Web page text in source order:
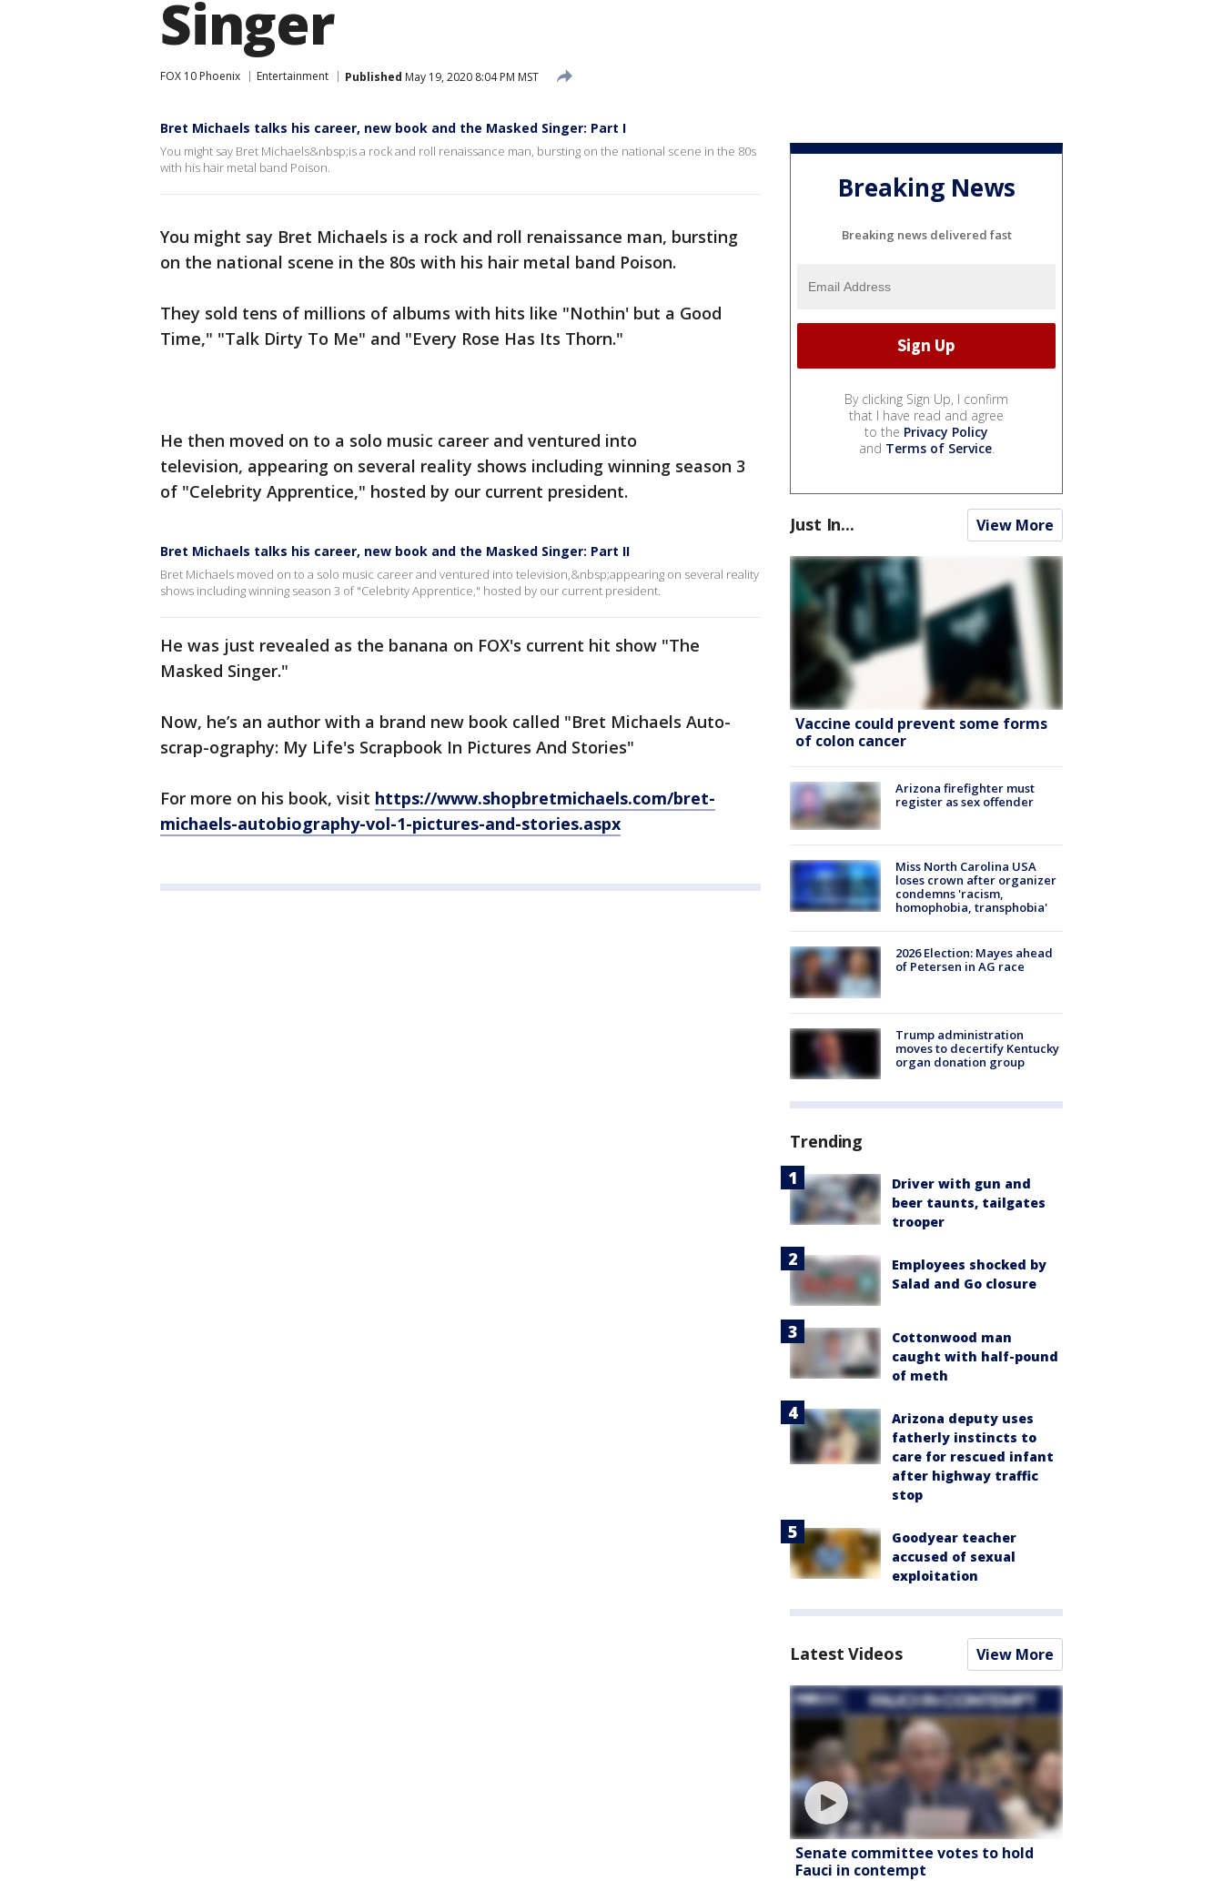
Singer
FOX 10 Phoenix Entertainment Published May 19, 2020 8:04 PM MST
Bret Michaels talks his career, new book and the Masked Singer: Part I
You might say Bret Michaels&nbsp;is a rock and roll renaissance man, bursting on the national scene in the 80s
with his hair metal band Poison.
You might say Bret Michaels is a rock and roll renaissance man, bursting
on the national scene in the 80s with his hair metal band Poison.
They sold tens of millions of albums with hits like "Nothin' but a Good
Time," "Talk Dirty To Me" and "Every Rose Has Its Thorn."
He then moved on to a solo music career and ventured into
television, appearing on several reality shows including winning season 3
of "Celebrity Apprentice," hosted by our current president.
Bret Michaels talks his career, new book and the Masked Singer: Part II
Bret Michaels moved on to a solo music career and ventured into television,&nbsp;appearing on several reality
shows including winning season 3 of "Celebrity Apprentice," hosted by our current president.
He was just revealed as the banana on FOX's current hit show "The
Masked Singer."
Now, he’s an author with a brand new book called "Bret Michaels Auto-
scrap-ography: My Life's Scrapbook In Pictures And Stories"
For more on his book, visit https://www.shopbretmichaels.com/bret-
michaels-autobiography-vol-1-pictures-and-stories.aspx
Breaking News
Breaking news delivered fast
By clicking Sign Up, I confirm
that I have read and agree
to the Privacy Policy
and Terms of Service.
Just In... View More
Vaccine could prevent some forms
of colon cancer
Arizona firefighter must
register as sex offender
Miss North Carolina USA
loses crown after organizer
condemns 'racism,
homophobia, transphobia'
2026 Election: Mayes ahead
of Petersen in AG race
Trump administration
moves to decertify Kentucky
organ donation group
Trending
Driver with gun and
beer taunts, tailgates
trooper
Employees shocked by
Salad and Go closure
Cottonwood man
caught with half-pound
of meth
Arizona deputy uses
fatherly instincts to
care for rescued infant
after highway traffic
stop
Goodyear teacher
accused of sexual
exploitation
Latest Videos View More
Senate committee votes to hold
Fauci in contempt